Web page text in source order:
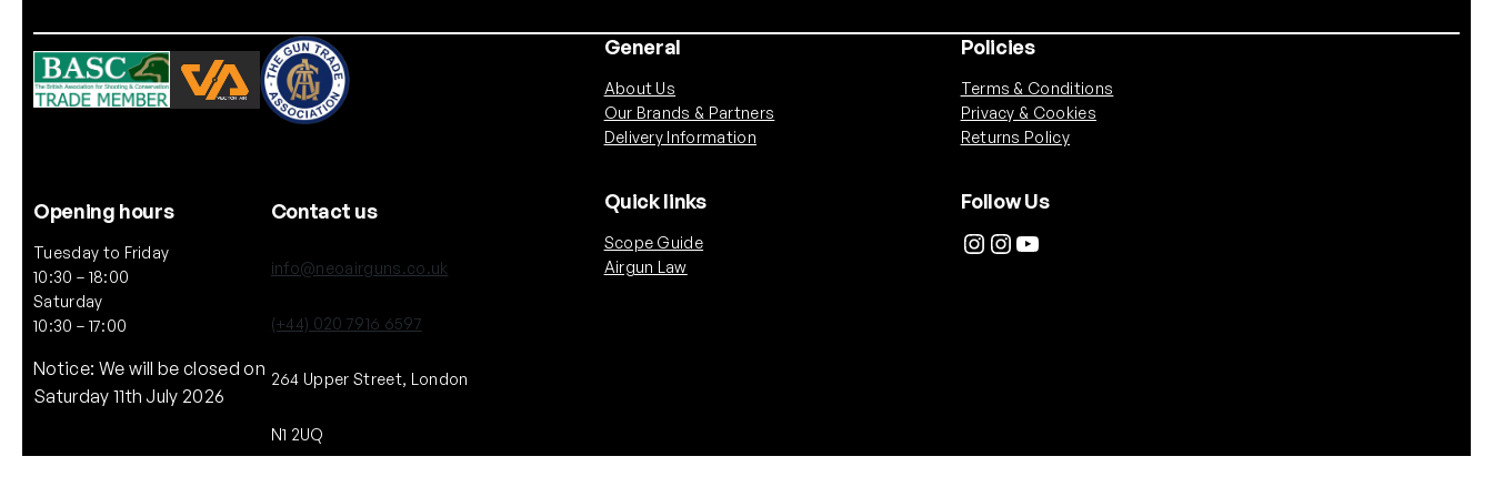
Opening hours
Tuesday to Friday
10:30 – 18:00
Saturday
10:30 – 17:00
Notice: We will be closed on
Saturday 11th July 2026
Contact us
info@neoairguns.co.uk
(+44) 020 7916 6597
264 Upper Street, London
N1 2UQ
General
About Us
Our Brands & Partners
Delivery Information
Policies
Terms & Conditions
Privacy & Cookies
Returns Policy
Quick links
Scope Guide
Airgun Law
Follow Us
Instagram InstagramYouTube